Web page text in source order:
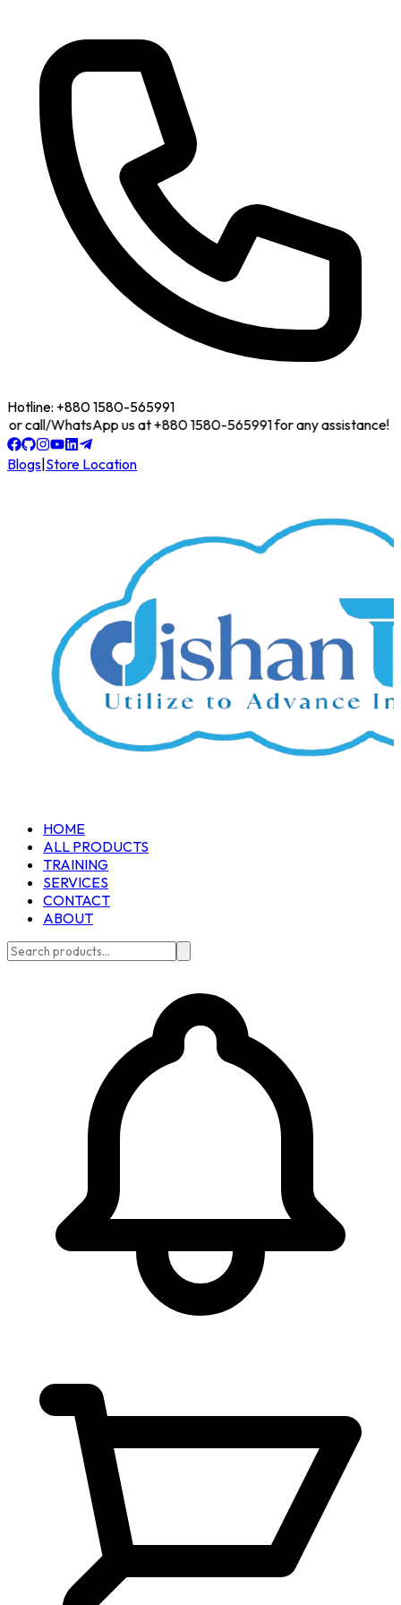
Hotline: +880 1580-565991
or call/WhatsApp us at +880 1580-565991 for any assistance!
Blogs Store Location
HOME
ALL PRODUCTS
TRAINING
SERVICES
CONTACT
ABOUT